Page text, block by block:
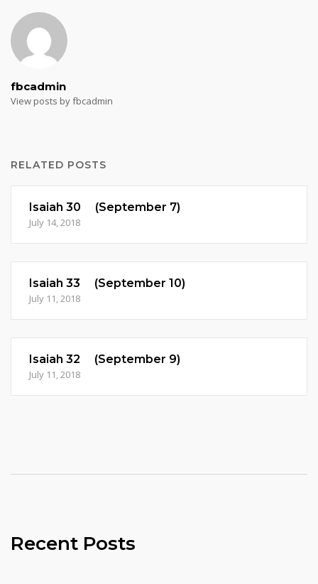
fbcadmin
View posts by fbcadmin
RELATED POSTS
Isaiah 30 (September 7)
July 14, 2018
Isaiah 33 (September 10)
July 11, 2018
Isaiah 32 (September 9)
July 11, 2018
Recent Posts